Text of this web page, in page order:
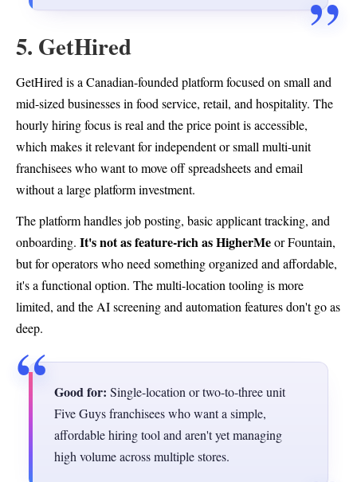
5. GetHired
GetHired is a Canadian-founded platform focused on small and
mid-sized businesses in food service, retail, and hospitality. The
hourly hiring focus is real and the price point is accessible,
which makes it relevant for independent or small multi-unit
franchisees who want to move off spreadsheets and email
without a large platform investment.
The platform handles job posting, basic applicant tracking, and
onboarding. It's not as feature-rich as HigherMeor Fountain,
but for operators who need something organized and affordable,
it's a functional option. The multi-location tooling is more
limited, and the AI screening and automation features don't go as
deep.
Good for: Single-location or two-to-three unit
Five Guys franchisees who want a simple,
affordable hiring tool and aren't yet managing
high volume across multiple stores.